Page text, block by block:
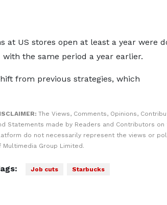
at US stores open at least a year were
the same period a year earlier.
from previous strategies, which
The Views, Comments, Opinions,
Statements made by Readers and Contributors on
do not necessarily represent the views or
Multimedia Group Limited.
Job cuts Starbucks